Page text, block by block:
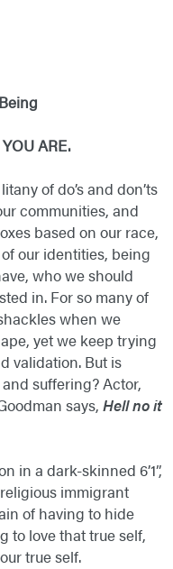
ARE.
of do’s and don’ts
communities, and
based on our race,
our identities, being
who we should
in. For so many of
when we
yet we keep trying
validation. But is
suffering? Actor,
says, Hell no it
in a dark-skinned 6’1”,
immigrant
of having to hide
to love that true self,
true self.